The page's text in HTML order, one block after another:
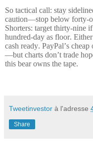
So tactical call: stay
caution—stop below forty-
Shorters: target thirty-nine
hundred-day as floor.
cash ready. PayPal’s
—but charts don’t trade
this bear owns the tape.
Tweetinvestor à l'adresse
Share